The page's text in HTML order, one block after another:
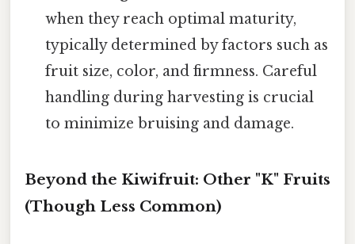
when they reach optimal maturity,
typically determined by factors such as
fruit size, color, and firmness. Careful
handling during harvesting is crucial
to minimize bruising and damage.
Beyond the Kiwifruit: Other "K" Fruits
(Though Less Common)